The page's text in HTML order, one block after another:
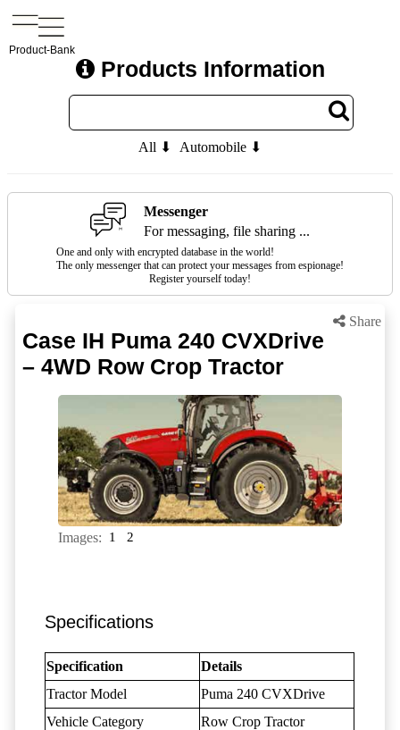
Product-Bank
Products Information
All ⬇ Automobile ⬇
Messenger
For messaging, file sharing ...
One and only with encrypted database in the world!
The only messenger that can protect your messages from espionage!
Register yourself today!
Share
Case IH Puma 240 CVXDrive
– 4WD Row Crop Tractor
Images: 1 2
Specifications
Specification
Details
Tractor Model
Puma 240 CVXDrive
Vehicle Category
Row Crop Tractor